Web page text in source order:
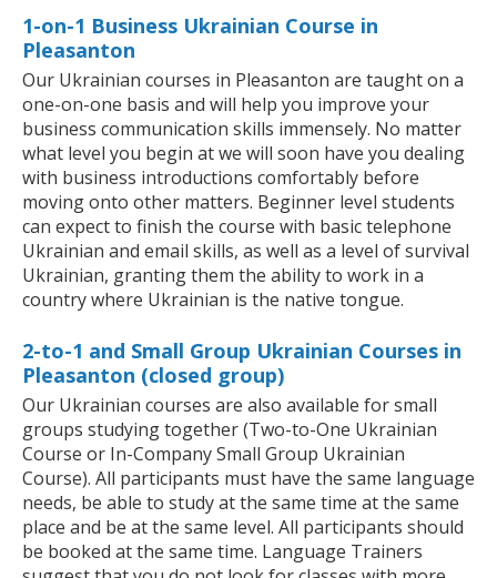
1-on-1 Business Ukrainian Course in
Pleasanton
Our Ukrainian courses in Pleasanton are taught on a
one-on-one basis and will help you improve your
business communication skills immensely. No matter
what level you begin at we will soon have you dealing
with business introductions comfortably before
moving onto other matters. Beginner level students
can expect to finish the course with basic telephone
Ukrainian and email skills, as well as a level of survival
Ukrainian, granting them the ability to work in a
country where Ukrainian is the native tongue.
2-to-1 and Small Group Ukrainian Courses in
Pleasanton (closed group)
Our Ukrainian courses are also available for small
groups studying together (Two-to-One Ukrainian
Course or In-Company Small Group Ukrainian
Course). All participants must have the same language
needs, be able to study at the same time at the same
place and be at the same level. All participants should
be booked at the same time. Language Trainers